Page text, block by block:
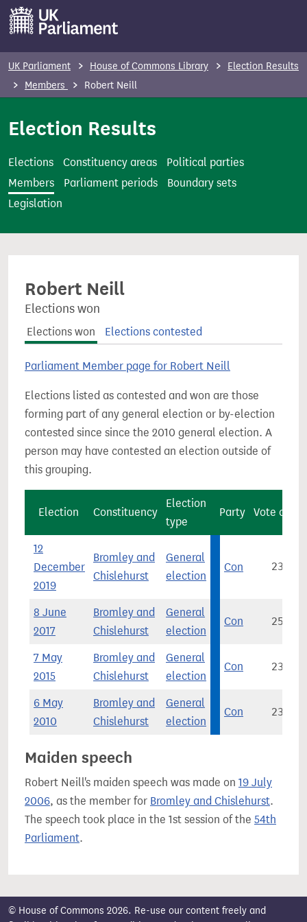
o
n
UK Parliament House of Commons Library
Election Results
Members
Robert Neill
Election Results
Elections Constituency areas
Political parties
Members
Parliament periods
Boundary sets
Legislation
Robert Neill
Elections won
Elections won Elections contested
Parliament Member page for Robert Neill
Elections listed as contested and won are those
forming part of any general election or by-election
contested since since the 2010 general election. A
person may have contested an election outside of
this grouping.
Election Constituency
Election
type
Party Vote count
12
December
2019
Bromley and
Chislehurst
General
election
Con 23,958
8 June
2017
Bromley and
Chislehurst
General
election
Con 25,175
7 May
2015
Bromley and
Chislehurst
General
election
Con 23,343
6 May
2010
Bromley and
Chislehurst
General
election
Con 23,569
Maiden speech
Robert Neill's maiden speech was made on 19 July
2006, as the member for Bromley and Chislehurst.
The speech took place in the 1st session of the 54th
Parliament.
© House of Commons 2026. Re-use our content freely and